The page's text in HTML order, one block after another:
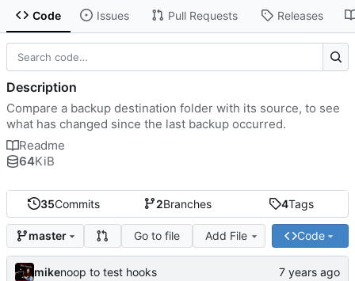
Code Issues Pull Requests Releases
35Commits 2Branches 4Tags
master Go to file Add File Code
mikenoop to test hooks
Description
Compare a backup destination folder with its source, to see
what has changed since the last backup occurred.
Readme
64KiB